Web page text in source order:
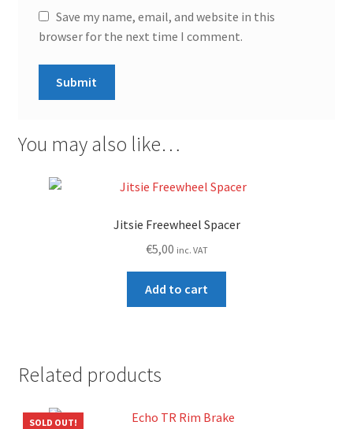
Save my name, email, and website in this
browser for the next time I comment.
You may also like…
Jitsie Freewheel Spacer
€5,00 inc. VAT
Add to cart
Related products
SOLD OUT!